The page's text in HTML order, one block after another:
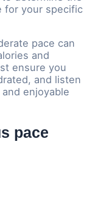
for your specific
pace can
and
ensure you
and listen
enjoyable
pace